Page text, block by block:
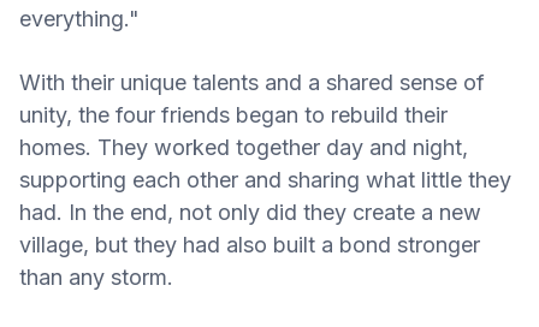
everything."
With their unique talents and a shared sense of
unity, the four friends began to rebuild their
homes. They worked together day and night,
supporting each other and sharing what little they
had. In the end, not only did they create a new
village, but they had also built a bond stronger
than any storm.